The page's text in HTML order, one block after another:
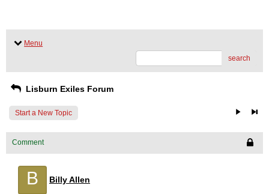
Menu
search
Lisburn Exiles Forum
Start a New Topic
Comment
B Billy Allen